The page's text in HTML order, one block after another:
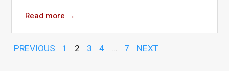
Read more →
PREVIOUS 1 2 3 4 … 7 NEXT